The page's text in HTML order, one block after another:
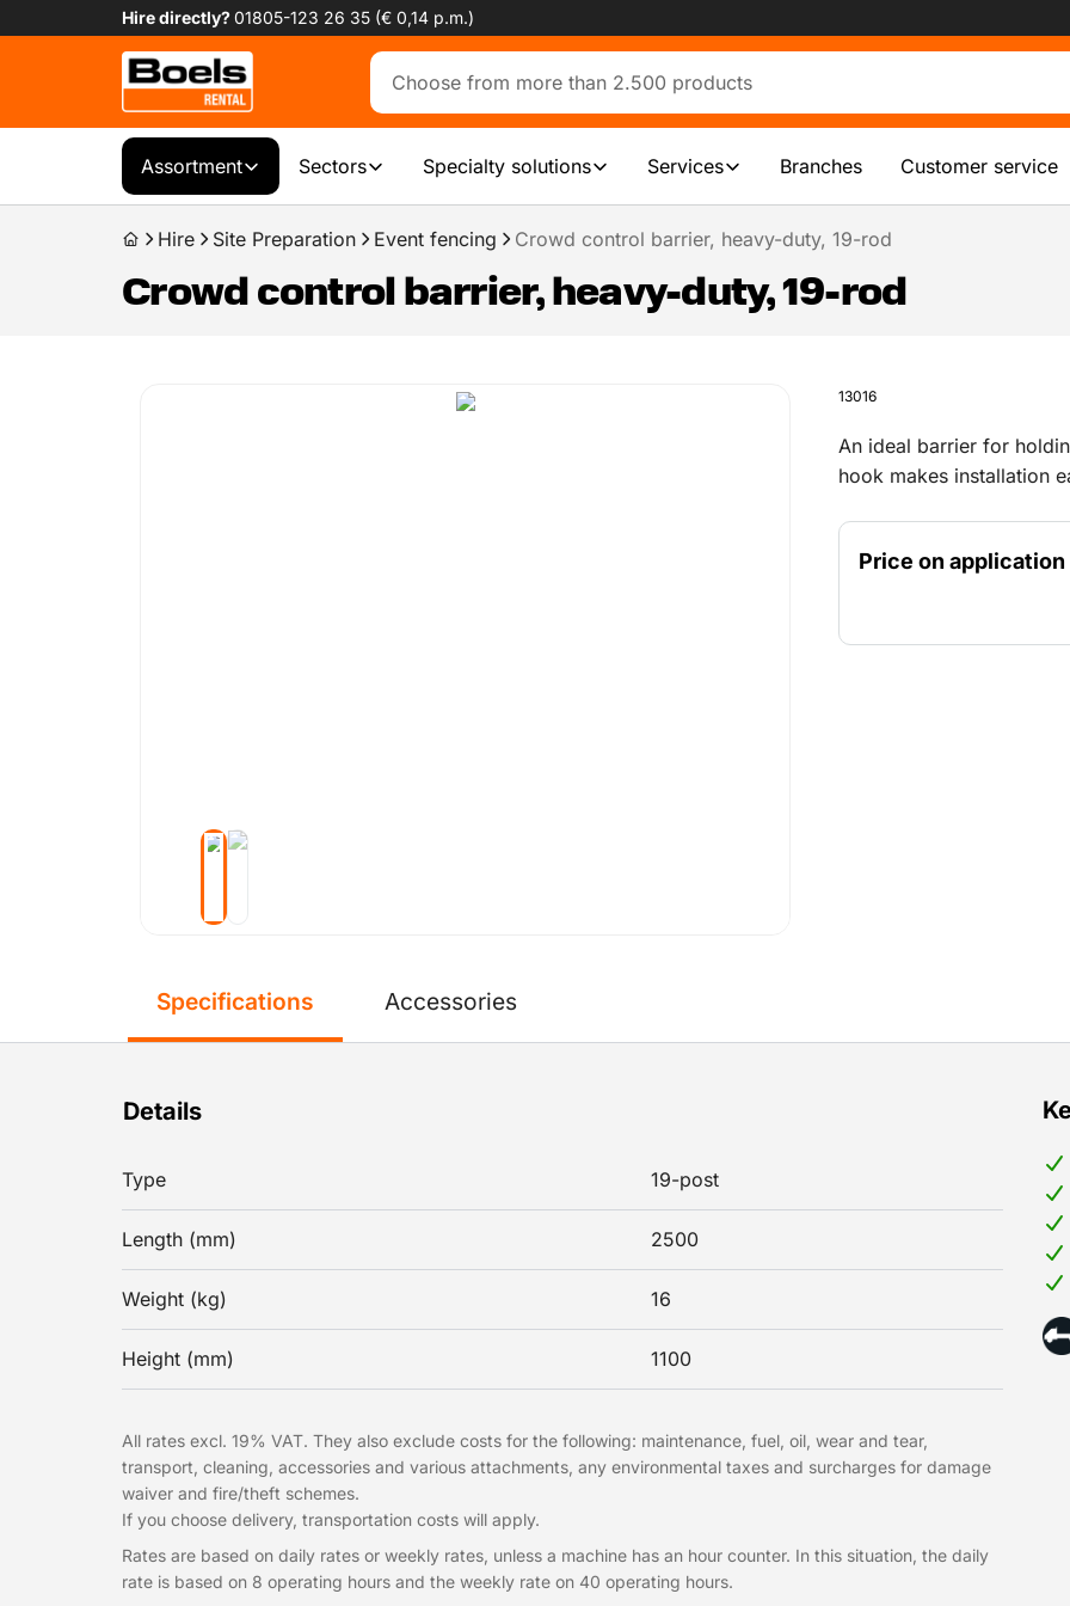
Hire directly?01805-123 26 35 (€ 0,14 p.m.)
Assortment Sectors Specialty solutions Services Branches Customer service
Hire Site Preparation Event fencing Crowd control barrier, heavy-duty, 19-rod
Crowd control barrier, heavy-duty, 19-rod
13016
An ideal barrier for
hook makes installation
fencing child and animal
Price on application
Specifications
Details
Type 19-post
Length (mm) 2500
Weight (kg) 16
Height (mm) 1100
All rates excl. 19% VAT. They also exclude costs for the following: maintenance, fuel, oil, wear and tear,
transport, cleaning, accessories and various attachments, any environmental taxes and surcharges for damage
waiver and fire/theft schemes.
If you choose delivery, transportation costs will apply.
Rates are based on daily rates or weekly rates, unless a machine has an hour counter. In this situation, the daily
rate is based on 8 operating hours and the weekly rate on 40 operating hours.
Accessories